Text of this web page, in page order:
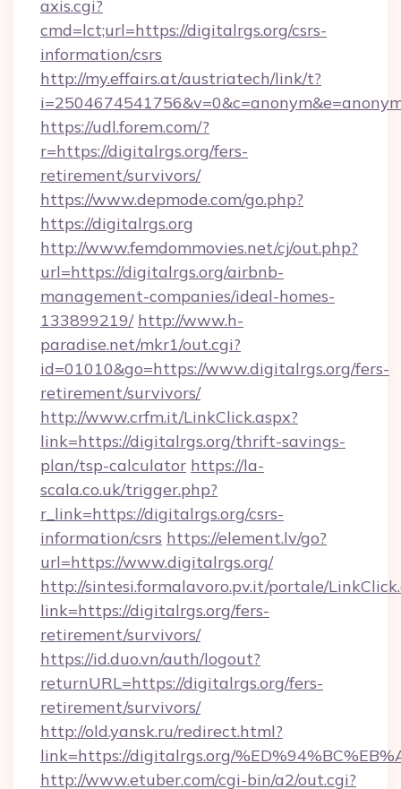
axis.cgi?
cmd=lct;url=https://digitalrgs.org/csrs-
information/csrs
http://my.effairs.at/austriatech/link/t?
https://udl.forem.com/?
r=https://digitalrgs.org/fers-
retirement/survivors/
https://www.depmode.com/go.php?
https://digitalrgs.org
http://www.femdommovies.net/cj/out.php?
url=https://digitalrgs.org/airbnb-
management-companies/ideal-homes-
133899219/ http://www.h-
paradise.net/mkr1/out.cgi?
id=01010&go=https://www.digitalrgs.org/fers-
retirement/survivors/
http://www.crfm.it/LinkClick.aspx?
link=https://digitalrgs.org/thrift-savings-
plan/tsp-calculator https://la-
scala.co.uk/trigger.php?
r_link=https://digitalrgs.org/csrs-
information/csrs https://element.lv/go?
url=https://www.digitalrgs.org/
http://sintesi.formalavoro.pv.it/portale/
link=https://digitalrgs.org/fers-
retirement/survivors/
https://id.duo.vn/auth/logout?
returnURL=https://digitalrgs.org/fers-
retirement/survivors/
http://old.yansk.ru/redirect.html?
link=https://digitalrgs.org/
http://www.etuber.com/cgi-bin/a2/out.cgi?